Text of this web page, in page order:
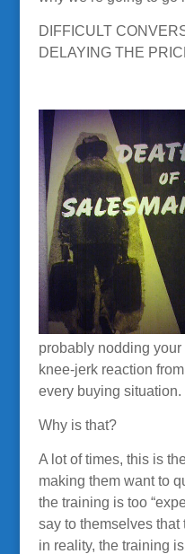
DIFFICULT
DELAYING THE
probably nodding
knee-jerk reaction
every buying situation.
Why is that?
A lot of times, this is
making them want to
the training is too
say to themselves that
in reality, the training